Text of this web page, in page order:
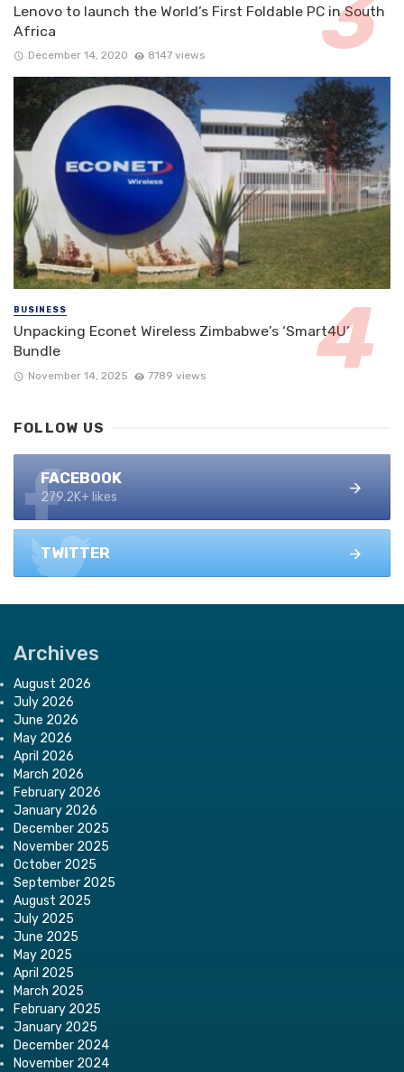
Lenovo to launch the World’s First Foldable PC in South
Africa
December 14, 2020 8147 views
BUSINESS
Unpacking Econet Wireless Zimbabwe’s ‘Smart4U’
Bundle
November 14, 2025 7789 views
FOLLOW US
FACEBOOK
279.2K+ likes
TWITTER
Archives
August 2026
July 2026
June 2026
May 2026
April 2026
March 2026
February 2026
January 2026
December 2025
November 2025
October 2025
September 2025
August 2025
July 2025
June 2025
May 2025
April 2025
March 2025
February 2025
January 2025
December 2024
November 2024